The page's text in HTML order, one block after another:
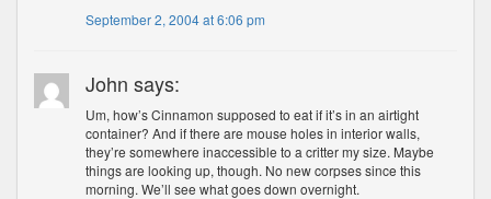
September 2, 2004 at 6:06 pm
John says:
Um, how’s Cinnamon supposed to eat if it’s in an airtight
container? And if there are mouse holes in interior walls,
they’re somewhere inaccessible to a critter my size. Maybe
things are looking up, though. No new corpses since this
morning. We’ll see what goes down overnight.